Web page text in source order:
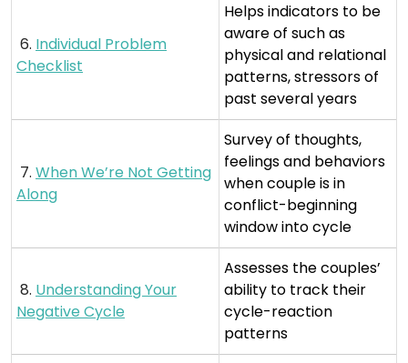
6. Individual Problem
Checklist
Helps indicators to be
aware of such as
physical and relational
patterns, stressors of
past several years
7. When We’re Not Getting
Along
Survey of thoughts,
feelings and behaviors
when couple is in
conflict-beginning
window into cycle
8. Understanding Your
Negative Cycle
Assesses the couples’
ability to track their
cycle-reaction
patterns